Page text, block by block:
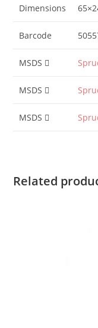
Dimensions
Barcode
MSDS
MSDS
MSDS
Related